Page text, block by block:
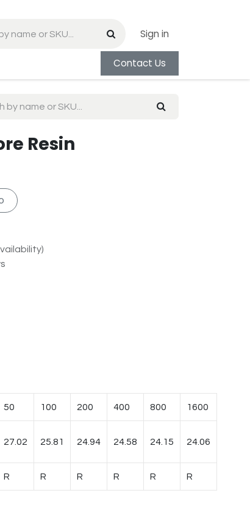
Sign in
Contact Us
Resin
50 100 200 400 800 1600
27.02 25.81 24.94 24.58 24.15 24.06
R R R R R R